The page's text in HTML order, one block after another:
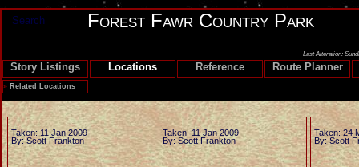
Last Alteration:
Forest Fawr Country Park
Story Listings Locations Reference Route Planner
Search
» Related Locations
Taken: 11 Jan 2009
By: Scott Frankton
Taken: 11 Jan 2009
By: Scott Frankton
Taken: 24
By: Scott